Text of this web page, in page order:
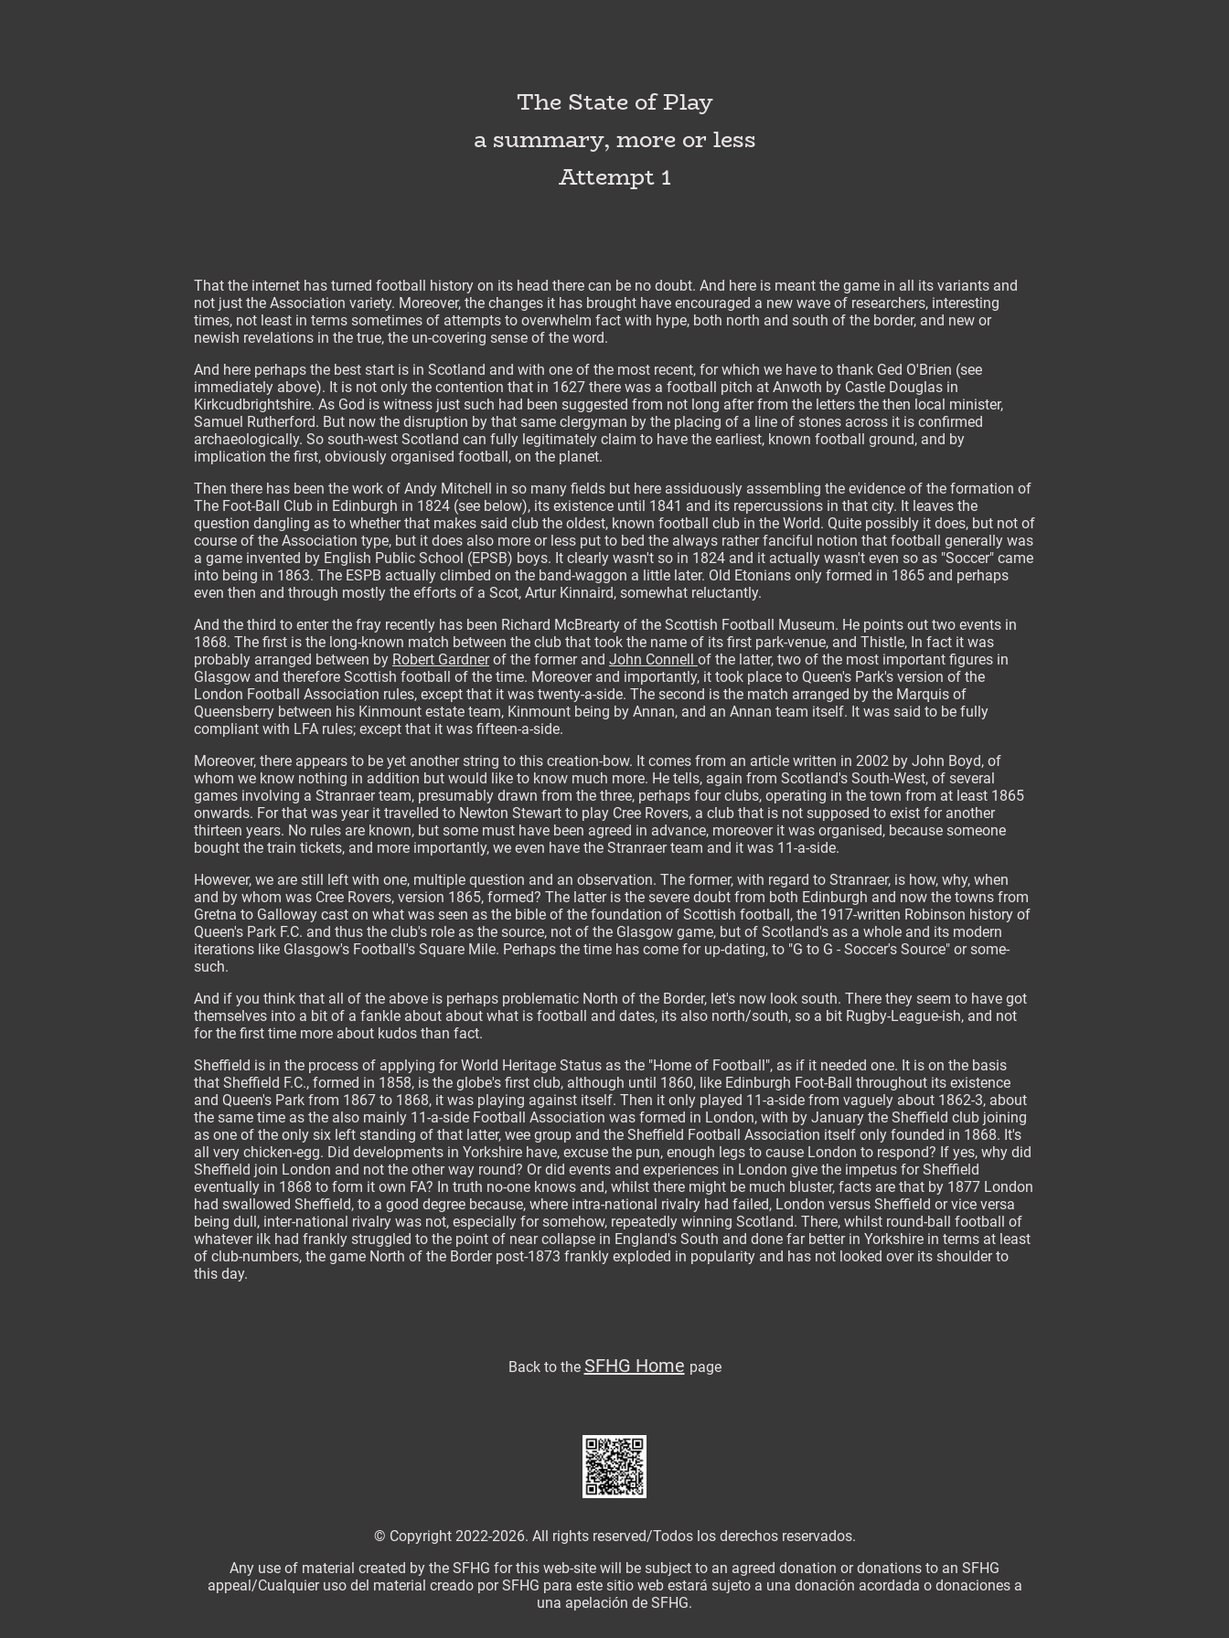
The State of Play
a summary, more or less
Attempt 1
That the internet has turned football history on its head there can be no doubt. And here is meant the game in all its variants and
not just the Association variety. Moreover, the changes it has brought have encouraged a new wave of researchers, interesting
times, not least in terms sometimes of attempts to overwhelm fact with hype, both north and south of the border, and new or
newish revelations in the true, the un-covering sense of the word.
And here perhaps the best start is in Scotland and with one of the most recent, for which we have to thank Ged O'Brien (see
immediately above). It is not only the contention that in 1627 there was a football pitch at Anwoth by Castle Douglas in
Kirkcudbrightshire. As God is witness just such had been suggested from not long after from the letters the then local minister,
Samuel Rutherford. But now the disruption by that same clergyman by the placing of a line of stones across it is confirmed
archaeologically. So south-west Scotland can fully legitimately claim to have the earliest, known football ground, and by
implication the first, obviously organised football, on the planet.
Then there has been the work of Andy Mitchell in so many fields but here assiduously assembling the evidence of the formation of
The Foot-Ball Club in Edinburgh in 1824 (see below), its existence until 1841 and its repercussions in that city. It leaves the
question dangling as to whether that makes said club the oldest, known football club in the World. Quite possibly it does, but not of
course of the Association type, but it does also more or less put to bed the always rather fanciful notion that football generally was
a game invented by English Public School (EPSB) boys. It clearly wasn't so in 1824 and it actually wasn't even so as "Soccer" came
into being in 1863. The ESPB actually climbed on the band-waggon a little later. Old Etonians only formed in 1865 and perhaps
even then and through mostly the efforts of a Scot, Artur Kinnaird, somewhat reluctantly.
And the third to enter the fray recently has been Richard McBrearty of the Scottish Football Museum. He points out two events in
1868. The first is the long-known match between the club that took the name of its first park-venue, and Thistle, In fact it was
probably arranged between by Robert Gardnerof the former and John Connell of the latter, two of the most important figures in
Glasgow and therefore Scottish football of the time. Moreover and importantly, it took place to Queen's Park's version of the
London Football Association rules, except that it was twenty-a-side. The second is the match arranged by the Marquis of
Queensberry between his Kinmount estate team, Kinmount being by Annan, and an Annan team itself. It was said to be fully
compliant with LFA rules; except that it was fifteen-a-side.
Moreover, there appears to be yet another string to this creation-bow. It comes from an article written in 2002 by John Boyd, of
whom we know nothing in addition but would like to know much more. He tells, again from Scotland's South-West, of several
games involving a Stranraer team, presumably drawn from the three, perhaps four clubs, operating in the town from at least 1865
onwards. For that was year it travelled to Newton Stewart to play Cree Rovers, a club that is not supposed to exist for another
thirteen years. No rules are known, but some must have been agreed in advance, moreover it was organised, because someone
bought the train tickets, and more importantly, we even have the Stranraer team and it was 11-a-side.
However, we are still left with one, multiple question and an observation. The former, with regard to Stranraer, is how, why, when
and by whom was Cree Rovers, version 1865, formed? The latter is the severe doubt from both Edinburgh and now the towns from
Gretna to Galloway cast on what was seen as the bible of the foundation of Scottish football, the 1917-written Robinson history of
Queen's Park F.C. and thus the club's role as the source, not of the Glasgow game, but of Scotland's as a whole and its modern
iterations like Glasgow's Football's Square Mile. Perhaps the time has come for up-dating, to "G to G - Soccer's Source" or some-
such.
And if you think that all of the above is perhaps problematic North of the Border, let's now look south. There they seem to have got
themselves into a bit of a fankle about about what is football and dates, its also north/south, so a bit Rugby-League-ish, and not
for the first time more about kudos than fact.
Sheffield is in the process of applying for World Heritage Status as the "Home of Football", as if it needed one. It is on the basis
that Sheffield F.C., formed in 1858, is the globe's first club, although until 1860, like Edinburgh Foot-Ball throughout its existence
and Queen's Park from 1867 to 1868, it was playing against itself. Then it only played 11-a-side from vaguely about 1862-3, about
the same time as the also mainly 11-a-side Football Association was formed in London, with by January the Sheffield club joining
as one of the only six left standing of that latter, wee group and the Sheffield Football Association itself only founded in 1868. It's
all very chicken-egg. Did developments in Yorkshire have, excuse the pun, enough legs to cause London to respond? If yes, why did
Sheffield join London and not the other way round? Or did events and experiences in London give the impetus for Sheffield
eventually in 1868 to form it own FA? In truth no-one knows and, whilst there might be much bluster, facts are that by 1877 London
had swallowed Sheffield, to a good degree because, where intra-national rivalry had failed, London versus Sheffield or vice versa
being dull, inter-national rivalry was not, especially for somehow, repeatedly winning Scotland. There, whilst round-ball football of
whatever ilk had frankly struggled to the point of near collapse in England's South and done far better in Yorkshire in terms at least
of club-numbers, the game North of the Border post-1873 frankly exploded in popularity and has not looked over its shoulder to
this day.
Back tothe SFHG Home page
© Copyright 2022-2026. All rights reserved/Todos los derechos reservados.
Any use of material created by the SFHG for this web-site will be subject to an agreed donation or donations to an SFHG
appeal/Cualquier uso del material creado por SFHG para este sitio web estará sujeto a una donación acordada o donaciones a
una apelación de SFHG.